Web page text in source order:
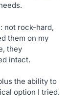
not rock-hard,
them on my
they
intact.
the ability to
option I tried.